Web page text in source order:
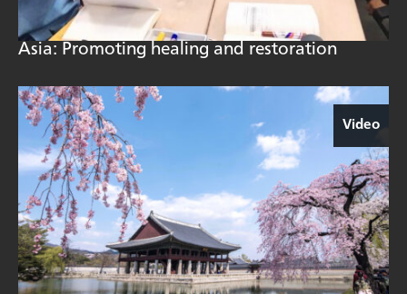
Asia: Promoting healing and restoration
Video